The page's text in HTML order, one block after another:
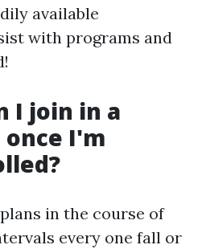
available
with programs and
I join in a
I'm
in the course of
every one fall or